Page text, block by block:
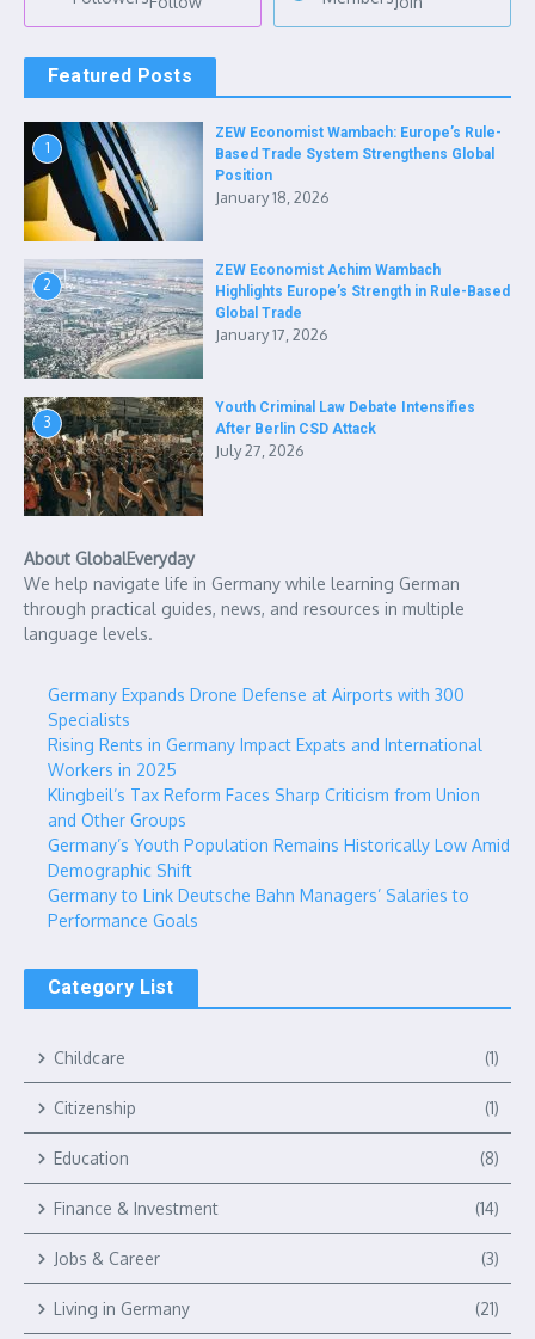
Featured Posts
1
ZEW Economist Wambach: Europe’s Rule-
Based Trade System Strengthens Global
Position
January 18, 2026
2
ZEW Economist Achim Wambach
Highlights Europe’s Strength in Rule-Based
Global Trade
January 17, 2026
3
Youth Criminal Law Debate Intensifies
After Berlin CSD Attack
July 27, 2026
About GlobalEveryday
We help navigate life in Germany while learning German
through practical guides, news, and resources in multiple
language levels.
Germany Expands Drone Defense at Airports with 300
Specialists
Rising Rents in Germany Impact Expats and International
Workers in 2025
Klingbeil’s Tax Reform Faces Sharp Criticism from Union
and Other Groups
Germany’s Youth Population Remains Historically Low Amid
Demographic Shift
Germany to Link Deutsche Bahn Managers’ Salaries to
Performance Goals
Category List
Childcare (1)
Citizenship (1)
Education (8)
Finance & Investment (14)
Jobs & Career (3)
Living in Germany (21)